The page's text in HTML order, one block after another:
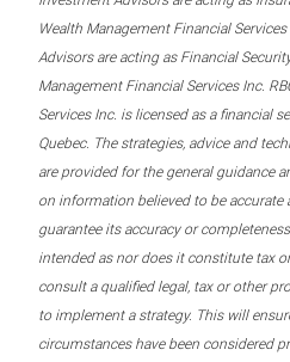
Wealth Management Financial
Advisors are acting as Financial
Management Financial Services Inc.
Services Inc. is licensed as a financial
Quebec. The strategies, advice and
are provided for the general guidance
on information believed to be accurate
guarantee its accuracy or
intended as nor does it constitute tax
consult a qualified legal, tax or other
to implement a strategy. This will
circumstances have been considered